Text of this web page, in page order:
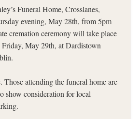
Funeral Home, Crosslanes,
evening, May 28th, from 5pm
cremation ceremony will take place
May 29th, at Dardistown
Those attending the funeral home are
show consideration for local